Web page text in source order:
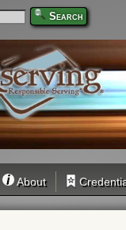
Search
About